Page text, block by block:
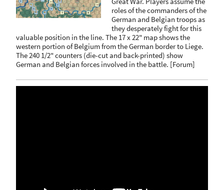
roles of the commanders of the
German and Belgian troops as
they desperately fight for this
valuable position in the line. The 17 x 22" map shows the
western portion of Belgium from the German border to Liege.
The 240 1/2" counters (die-cut and back-printed) show
German and Belgian forces involved in the battle. [Forum]